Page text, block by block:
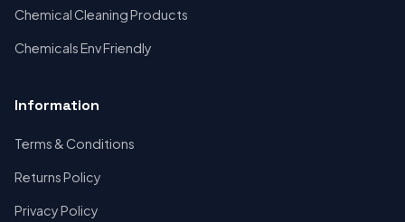
Chemical Cleaning Products
Chemicals Env Friendly
Information
Terms & Conditions
Returns Policy
Privacy Policy